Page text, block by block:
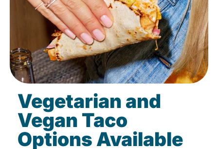
Vegetarian and
Vegan Taco
Options Available